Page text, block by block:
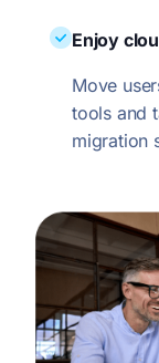
Enjoy
Move
tools and
migration